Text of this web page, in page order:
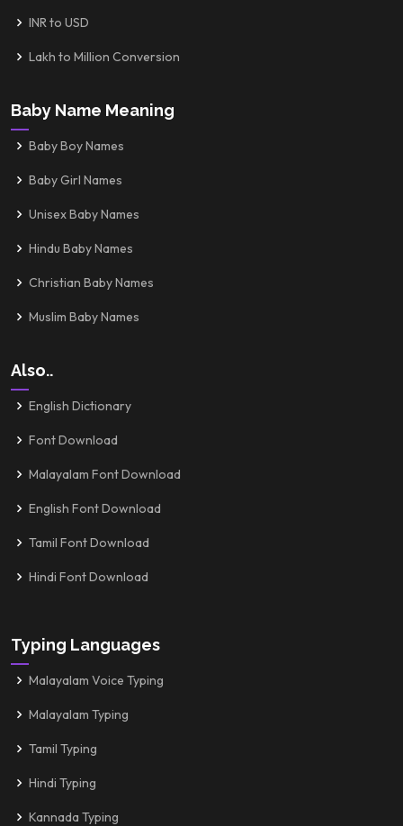
INR to USD
Lakh to Million Conversion
Baby Name Meaning
Baby Boy Names
Baby Girl Names
Unisex Baby Names
Hindu Baby Names
Christian Baby Names
Muslim Baby Names
Also..
English Dictionary
Font Download
Malayalam Font Download
English Font Download
Tamil Font Download
Hindi Font Download
Typing Languages
Malayalam Voice Typing
Malayalam Typing
Tamil Typing
Hindi Typing
Kannada Typing